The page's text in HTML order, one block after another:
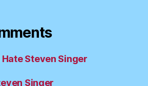
Hate Steven Singer
Singer